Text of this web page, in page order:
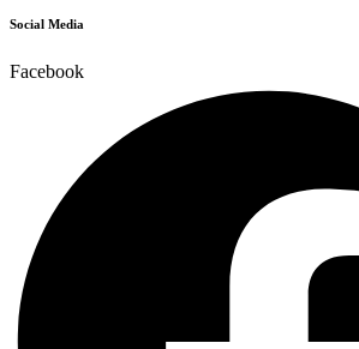
Social Media
Facebook